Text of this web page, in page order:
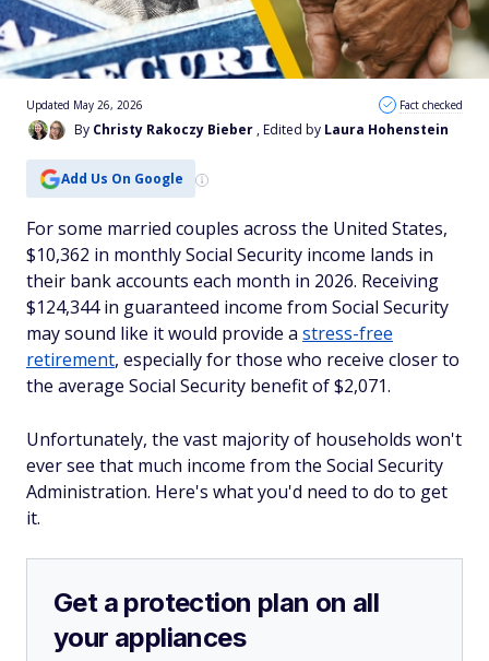
By Christy Rakoczy Bieber , Edited by Laura Hohenstein
Updated May 26, 2026 Fact checked
Add Us On Google
For some married couples across the United States,
$10,362 in monthly Social Security income lands in
their bank accounts each month in 2026. Receiving
$124,344 in guaranteed income from Social Security
may sound like it would provide a stress-free
retirement, especially for those who receive closer to
the average Social Security benefit of $2,071.
Unfortunately, the vast majority of households won't
ever see that much income from the Social Security
Administration. Here's what you'd need to do to get
it.
Get a protection plan on all
your appliances